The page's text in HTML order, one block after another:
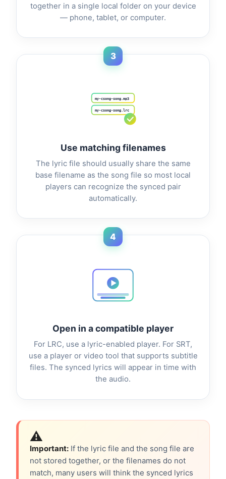
together in a single local folder on your device
— phone, tablet, or computer.
3
my-csong-song.mp3
my-csong-song.lrc
Use matching filenames
The lyric file should usually share the same
base filename as the song file so most local
players can recognize the synced pair
automatically.
4
Open in a compatible player
For LRC, use a lyric-enabled player. For SRT,
use a player or video tool that supports subtitle
files. The synced lyrics will appear in time with
the audio.
⚠️
Important: If the lyric file and the song file are
not stored together, or the filenames do not
match, many users will think the synced lyrics